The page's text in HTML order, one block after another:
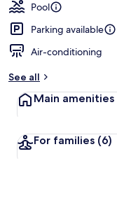
Pool
Parking available
Air-conditioning
See all
Main amenities
For families (6)